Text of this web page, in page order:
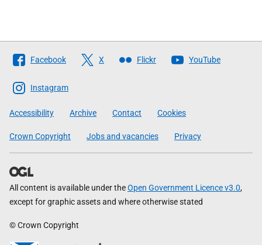
Follow
The
Scottish
Government
Facebook X Flickr YouTube
Instagram
Accessibility Archive Contact Cookies
Crown Copyright Jobs and vacancies Privacy
All content is available under theOpen Government Licence v3.0,
except for graphic assets and where otherwise stated
© Crown Copyright